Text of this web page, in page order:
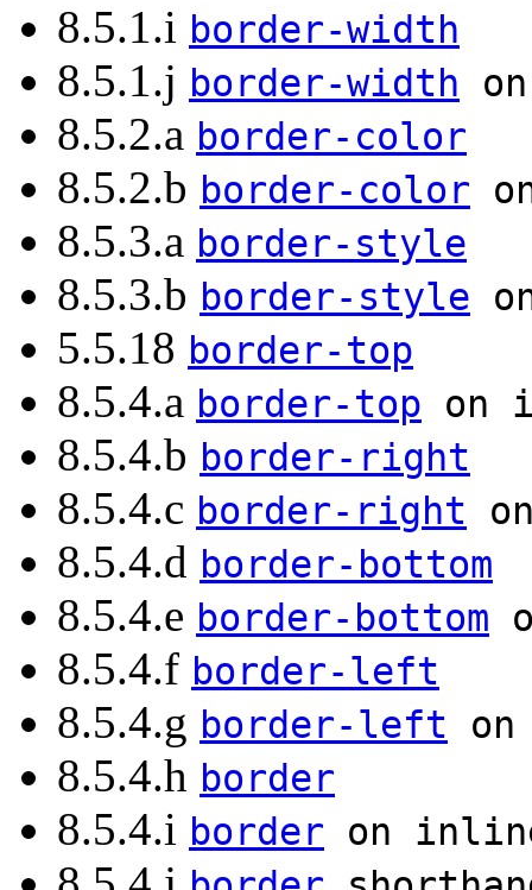
8.5.1.i border-width
8.5.1.j border-width
8.5.2.a border-color
8.5.2.b border-color
8.5.3.a border-style
8.5.3.b border-style
5.5.18 border-top
8.5.4.a border-top on
8.5.4.b border-right
8.5.4.c border-right
8.5.4.d border-bottom
8.5.4.e border-bottom
8.5.4.f border-left
8.5.4.g border-left
8.5.4.h border
8.5.4.i border on